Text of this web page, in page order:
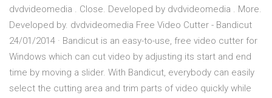
dvdvideomedia . Close. Developed by dvdvideomedia . More.
Developed by. dvdvideomedia Free Video Cutter - Bandicut
24/01/2014 · Bandicut is an easy-to-use, free video cutter for
Windows which can cut video by adjusting its start and end
time by moving a slider. With Bandicut, everybody can easily
select the cutting area and trim parts of video quickly while